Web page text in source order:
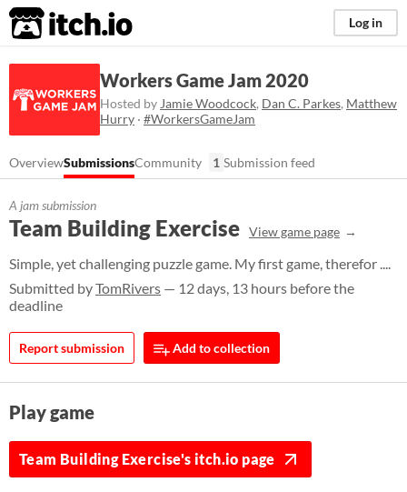
itch.io Log in
Workers Game Jam 2020
Hosted by Jamie Woodcock, Dan C. Parkes, Matthew
Hurry · #WorkersGameJam
OverviewSubmissionsCommunity 1 Submission feed
A jam submission
Team Building Exercise View game page
Simple, yet challenging puzzle game. My first game, therefor ....
Submitted byTomRivers — 12 days, 13 hours before the
deadline
Report submission Add to collection
Play game
Team Building Exercise's itch.io page